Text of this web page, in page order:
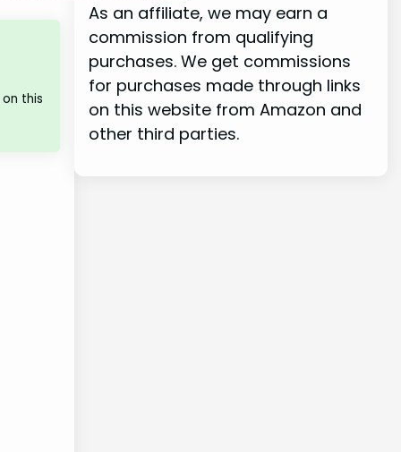
this
As an affiliate, we may earn a
commission from qualifying
purchases. We get commissions
for purchases made through links
on this website from Amazon and
other third parties.